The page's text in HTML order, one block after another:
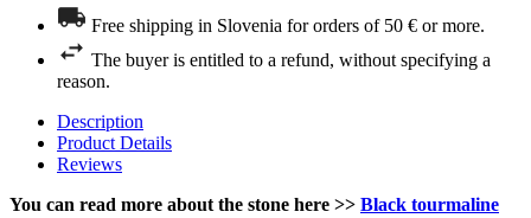
Free shipping in Slovenia for orders of 50 € or more.
The buyer is entitled to a refund, without specifying a
reason.
Description
Product Details
Reviews
You can read more about the stone here >> Black tourmaline